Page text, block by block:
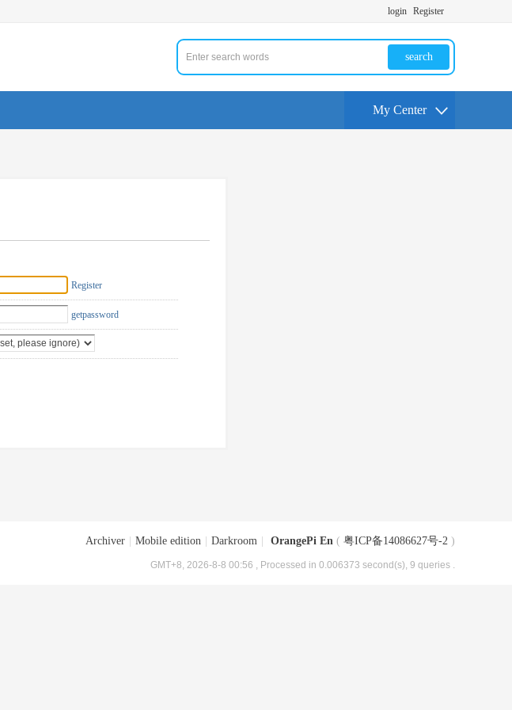
login Register
search
My Center
Register
getpassword
Archiver Mobile edition Darkroom OrangePi En ( 粤ICP备14086627号-2 )
GMT+8, 2026-8-8 00:56 , Processed in 0.006373 second(s), 9 queries .